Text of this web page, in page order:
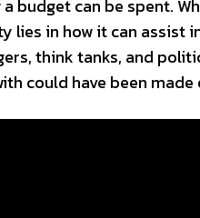
budget can be spent.
in how it can assist
think tanks, and
could have been